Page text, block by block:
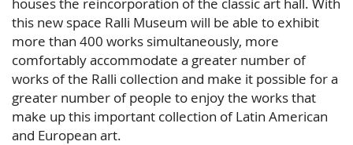
this new space Ralli Museum will be able to exhibit
more than 400 works simultaneously, more
comfortably accommodate a greater number of
works of the Ralli collection and make it possible for a
greater number of people to enjoy the works that
make up this important collection of Latin American
and European art.